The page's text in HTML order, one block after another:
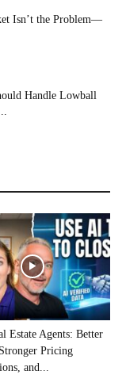
Isn’t the Problem—
Handle Lowball
Estate Agents: Better
Pricing
and...